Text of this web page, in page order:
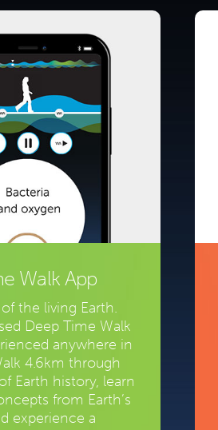
Walk App
the living Earth.
Deep Time Walk
anywhere in
4.6km through
Earth history, learn
from Earth’s
experience a